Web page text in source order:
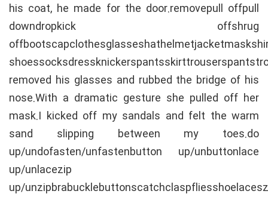
his coat, he made for the door.removepull offpull
downdropkick offshrug
removed his glasses and rubbed the bridge of his
nose.With a dramatic gesture she pulled off her
mask.I kicked off my sandals and felt the warm
sand slipping between my toes.do
up/undofasten/unfastenbutton up/unbuttonlace
up/unlacezip
up/